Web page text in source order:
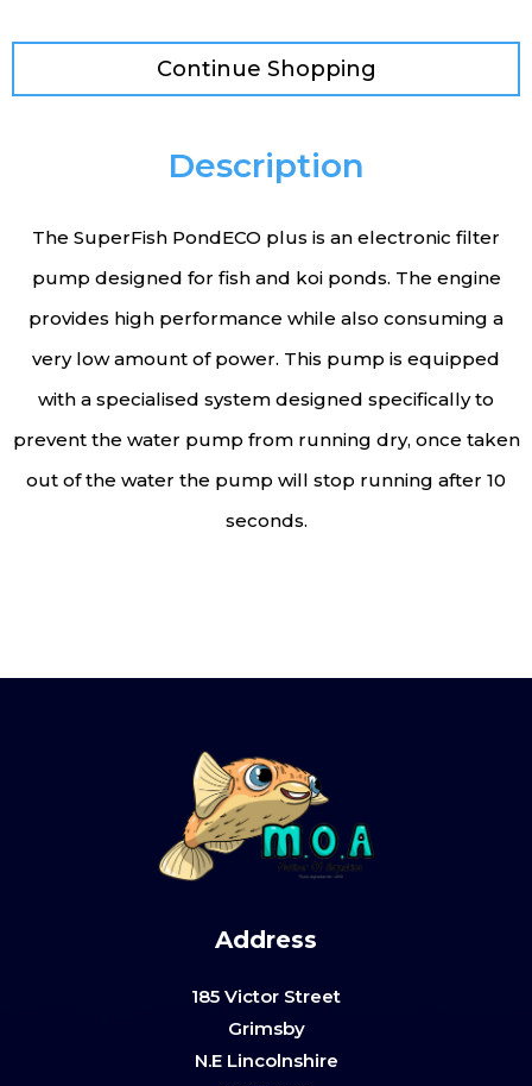
Continue Shopping
Description
The SuperFish PondECO plus is an electronic filter
pump designed for fish and koi ponds. The engine
provides high performance while also consuming a
very low amount of power. This pump is equipped
with a specialised system designed specifically to
prevent the water pump from running dry, once taken
out of the water the pump will stop running after 10
seconds.
Address
185 Victor Street
Grimsby
N.E Lincolnshire